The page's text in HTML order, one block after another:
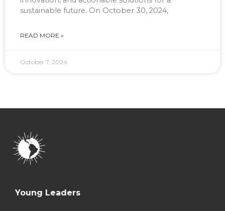
sustainable future. On October 30, 2024,
READ MORE »
October 7, 2024
Young Leaders